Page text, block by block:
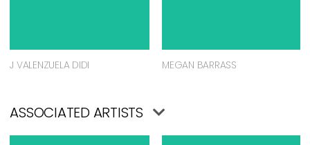
J VALENZUELA DIDI MEGAN BARRASS
ASSOCIATED ARTISTS